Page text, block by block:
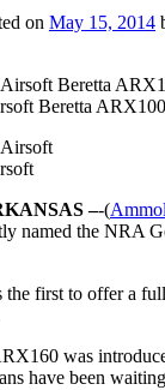
on May 15, 2014
Beretta ARX100
–-(
named the NRA
the first to offer a
was
have been